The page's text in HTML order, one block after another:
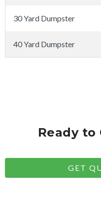
30 Yard Dumpster
40 Yard Dumpster
Ready to
GET